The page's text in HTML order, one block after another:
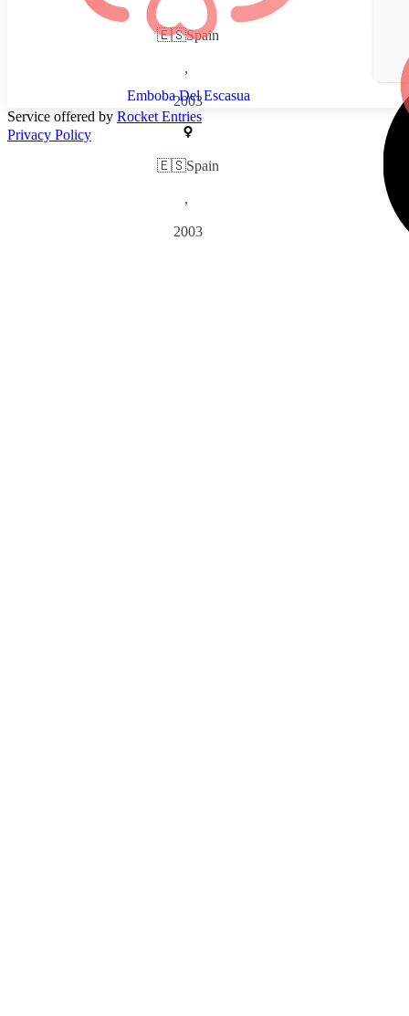
🇪🇸Spain
,
2003
Emboba Del Escasua
🇪🇸Spain
,
2003
Service offered by Rocket Entries
Privacy Policy